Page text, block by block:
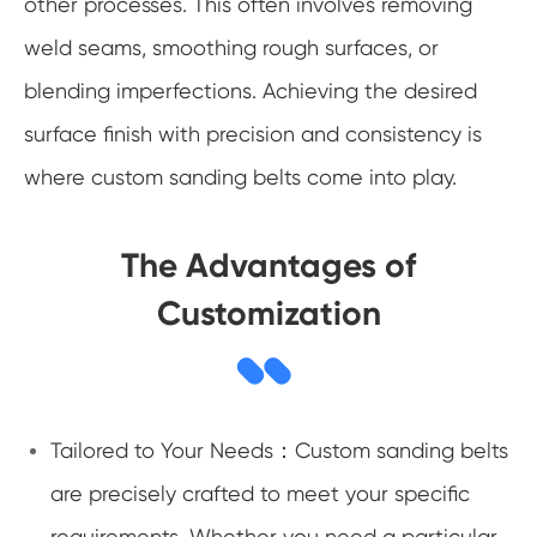
weld seams, smoothing rough surfaces, or
blending imperfections. Achieving the desired
surface finish with precision and consistency is
where custom sanding belts come into play.
The Advantages of
Customization
Tailored to Your Needs：Custom sanding belts
are precisely crafted to meet your specific